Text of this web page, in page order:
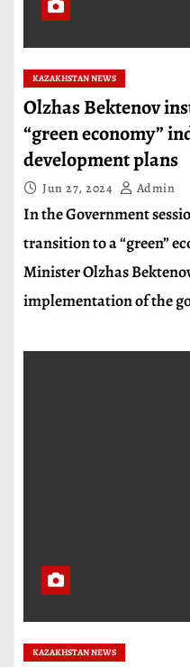
KAZAKHSTAN NEWS
Olzhas Bektenov
“green economy”
development plans
Jun 27, 2024 Admin
In the Government
transition to a “green”
Minister Olzhas
implementation of the
KAZAKHSTAN NEWS